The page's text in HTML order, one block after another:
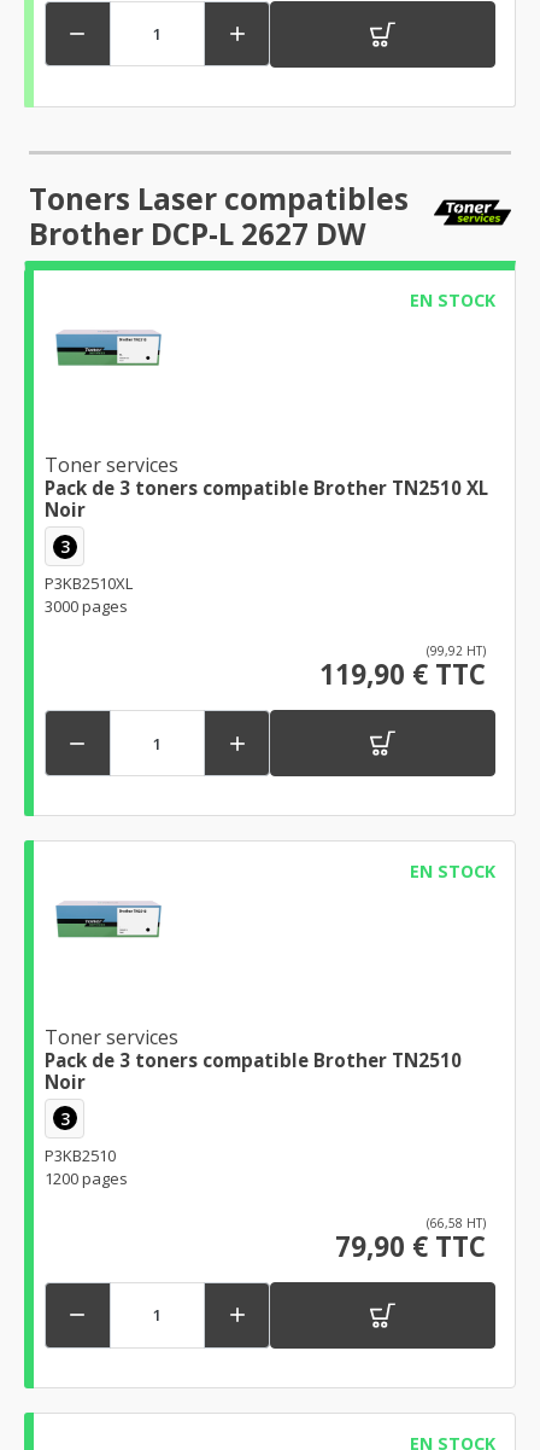
 
Toners Laser compatibles
Brother DCP-L 2627 DW
EN STOCK
Toner services
Pack de 3 toners compatible Brother TN2510 XL
Noir
3
P3KB2510XL
3000 pages
(99,92 HT)
119,90 € TTC
 
EN STOCK
Toner services
Pack de 3 toners compatible Brother TN2510
Noir
3
P3KB2510
1200 pages
(66,58 HT)
79,90 € TTC
 
EN STOCK